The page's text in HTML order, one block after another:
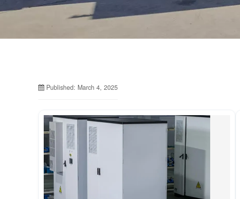
Published: March 4, 2025